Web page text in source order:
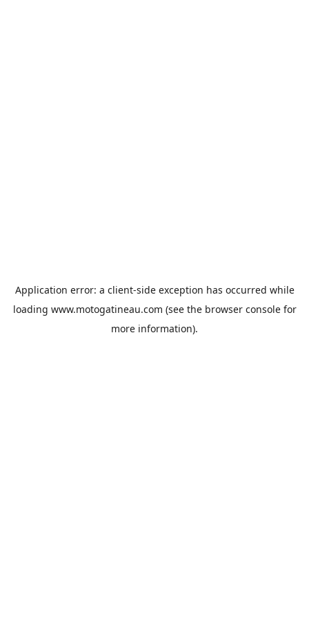
Application error: a client-side exception has occurred while
loading www.motogatineau.com (see the browser consolefor
more information).